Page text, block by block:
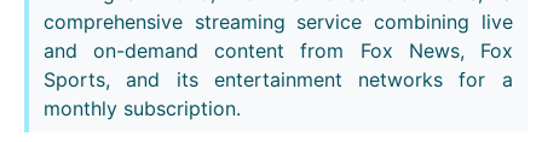
comprehensive streaming service combining live
and on-demand content from Fox News, Fox
Sports, and its entertainment networks for a
monthly subscription.